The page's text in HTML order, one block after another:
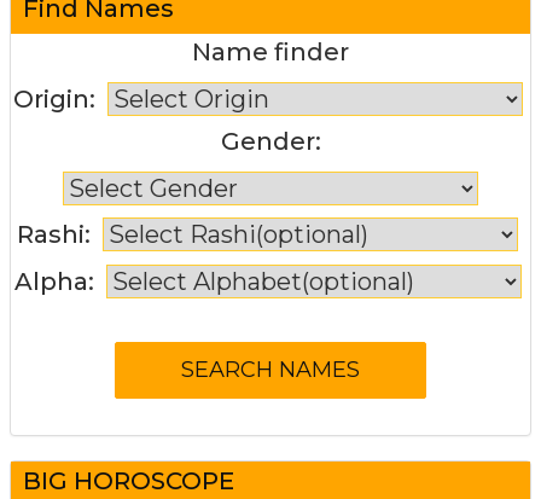
Find Names
Name finder
Origin:
Gender:
Rashi:
Alpha:
BIG HOROSCOPE